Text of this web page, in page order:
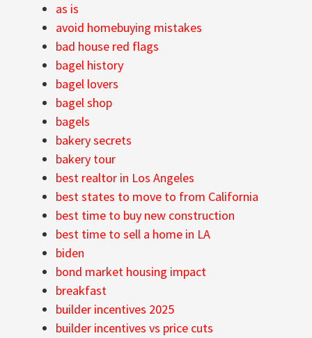
as is
avoid homebuying mistakes
bad house red flags
bagel history
bagel lovers
bagel shop
bagels
bakery secrets
bakery tour
best realtor in Los Angeles
best states to move to from California
best time to buy new construction
best time to sell a home in LA
biden
bond market housing impact
breakfast
builder incentives 2025
builder incentives vs price cuts